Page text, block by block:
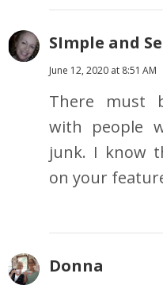
SImple and
June 12, 2020 at 8:51 AM
There must
with people
junk. I know
on your
Donna